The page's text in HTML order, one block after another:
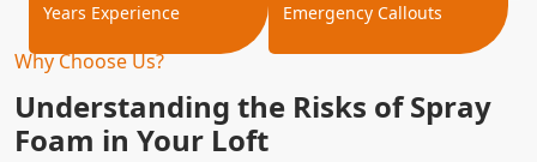
Why Choose Us?
Understanding the Risks of Spray
Foam in Your Loft
Years Experience Emergency Callouts